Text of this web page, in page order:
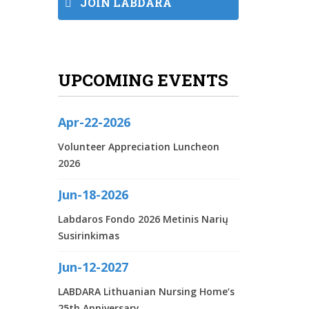
UPCOMING EVENTS
Apr-22-2026
Volunteer Appreciation Luncheon
2026
Jun-18-2026
Labdaros Fondo 2026 Metinis Narių
Susirinkimas
Jun-12-2027
LABDARA Lithuanian Nursing Home‘s